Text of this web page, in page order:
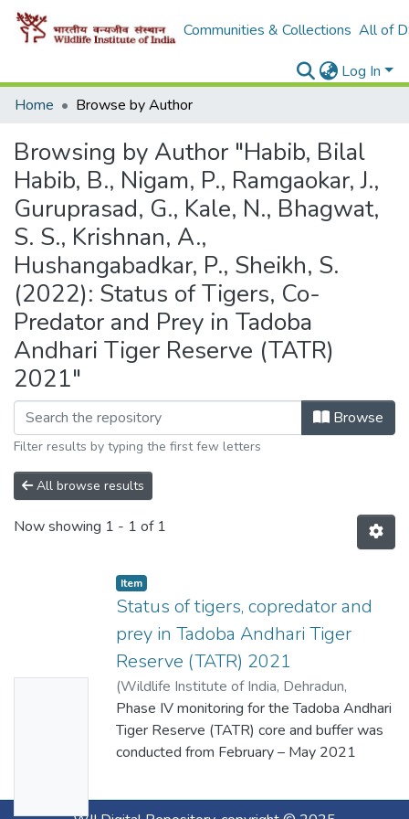
Communities & Collections All of
Log In
Home
Browse by Author
Browsing by Author "Habib, Bilal
Habib, B., Nigam, P., Ramgaokar, J.,
Guruprasad, G., Kale, N., Bhagwat,
S. S., Krishnan, A.,
Hushangabadkar, P., Sheikh, S.
(2022): Status of Tigers, Co-
Predator and Prey in Tadoba
Andhari Tiger Reserve (TATR)
2021"
Browse
Filter results by typing the first few letters
All browse results
Now showing 1 - 1 of 1
Item
Status of tigers, copredator and
prey in Tadoba Andhari Tiger
Reserve (TATR) 2021
(Wildlife Institute of India, Dehradun,
Maharashtra Forest Department,2022)
Habib, Bilal Habib, B., Nigam, P., Ramgaokar,
J., Guruprasad, G., Kale, N., Bhagwat, S. S.,
(2022): Status of Tigers, Co-Predator and
Phase IV monitoring for the Tadoba Andhari
Tiger Reserve (TATR) core and buffer was
conducted from February – May 2021
of the project “Long-term Monitoring of